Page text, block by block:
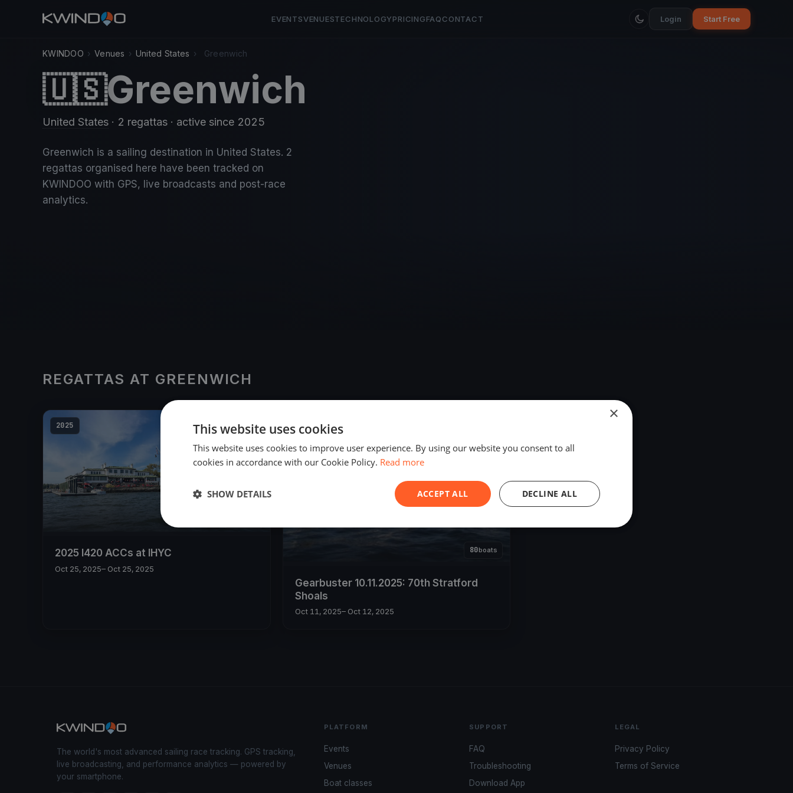
EVENTSVENUESTECHNOLOGYPRICINGFAQCONTACT Login Start Free
KWINDOO › Venues › United States › Greenwich
🇺🇸Greenwich
United States · 2 regattas · active since 2025
Greenwich is a sailing destination in United States. 2
regattas organised here have been tracked on
KWINDOO with GPS, live broadcasts and post-race
analytics.
REGATTAS AT GREENWICH
2025
2025 I420 ACCs at IHYC
Oct 25, 2025– Oct 25, 2025
2025
80boats
Gearbuster 10.11.2025: 70th Stratford
Shoals
Oct 11, 2025– Oct 12, 2025
The world's most advanced sailing race tracking. GPS tracking,
live broadcasting, and performance analytics — powered by
your smartphone.
PLATFORM
Events
Venues
Boat classes
SUPPORT
FAQ
Troubleshooting
Download App
LEGAL
Privacy Policy
Terms of Service
×
This website uses cookies
This website uses cookies to improve user experience. By using our website you consent to all
cookies in accordance with our Cookie Policy. Read more
ACCEPT ALL DECLINE ALL
SHOW DETAILS